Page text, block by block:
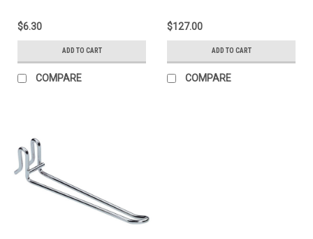
$6.30
ADD TO CART
COMPARE
for Perforated Top
Clean Tables
$127.00
ADD TO CART
COMPARE